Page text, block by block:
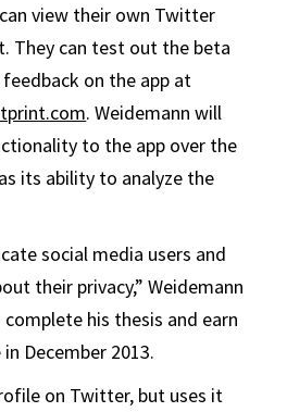
view their own Twitter
They can test out the beta
on the app at
. Weidemann will
to the app over the
its ability to analyze the
social media users and
their privacy,” Weidemann
his thesis and earn
December 2013.
on Twitter, but uses it